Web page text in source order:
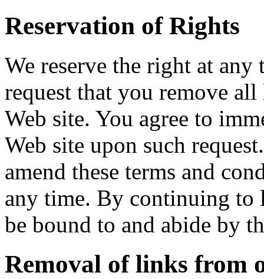
Reservation of Rights
We reserve the right at
request that you remove
Web site. You agree to
Web site upon such
amend these terms and
any time. By continuing to
be bound to and abide by
Removal of links from